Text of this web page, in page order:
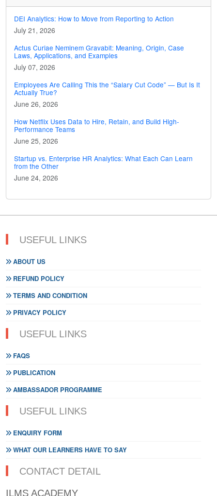
DEI Analytics: How to Move from Reporting to Action
July 21, 2026
Actus Curiae Neminem Gravabit: Meaning, Origin, Case
Laws, Applications, and Examples
July 07, 2026
Employees Are Calling This the “Salary Cut Code” — But Is It
Actually True?
June 26, 2026
How Netflix Uses Data to Hire, Retain, and Build High-
Performance Teams
June 25, 2026
Startup vs. Enterprise HR Analytics: What Each Can Learn
from the Other
June 24, 2026
USEFUL LINKS
ABOUT US
REFUND POLICY
TERMS AND CONDITION
PRIVACY POLICY
USEFUL LINKS
FAQS
PUBLICATION
AMBASSADOR PROGRAMME
USEFUL LINKS
ENQUIRY FORM
WHAT OUR LEARNERS HAVE TO SAY
CONTACT DETAIL
ILMS ACADEMY